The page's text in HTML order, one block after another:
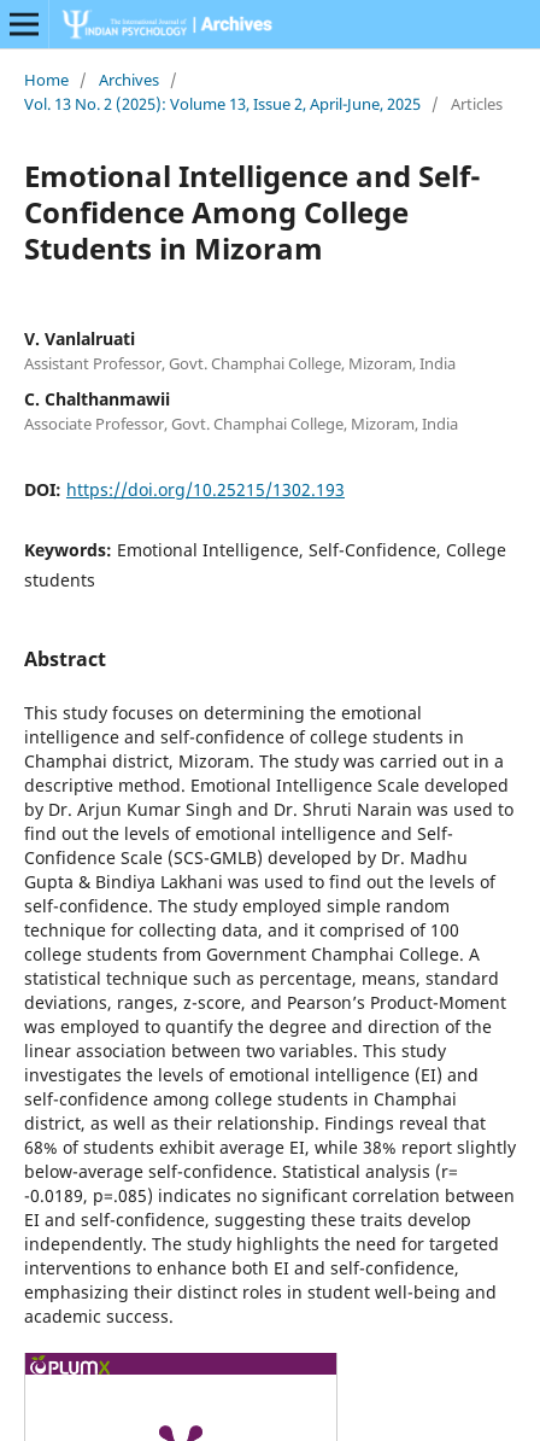
Home / Archives /
Vol. 13 No. 2 (2025): Volume 13, Issue 2, April-June, 2025 / Articles
Emotional Intelligence and Self-
Confidence Among College
Students in Mizoram
V. Vanlalruati
Assistant Professor, Govt. Champhai College, Mizoram, India
C. Chalthanmawii
Associate Professor, Govt. Champhai College, Mizoram, India
DOI: https://doi.org/10.25215/1302.193
Keywords: Emotional Intelligence, Self-Confidence, College
students
Abstract
This study focuses on determining the emotional
intelligence and self-confidence of college students in
Champhai district, Mizoram. The study was carried out in a
descriptive method. Emotional Intelligence Scale developed
by Dr. Arjun Kumar Singh and Dr. Shruti Narain was used to
find out the levels of emotional intelligence and Self-
Confidence Scale (SCS-GMLB) developed by Dr. Madhu
Gupta & Bindiya Lakhani was used to find out the levels of
self-confidence. The study employed simple random
technique for collecting data, and it comprised of 100
college students from Government Champhai College. A
statistical technique such as percentage, means, standard
deviations, ranges, z-score, and Pearson’s Product-Moment
was employed to quantify the degree and direction of the
linear association between two variables. This study
investigates the levels of emotional intelligence (EI) and
self-confidence among college students in Champhai
district, as well as their relationship. Findings reveal that
68% of students exhibit average EI, while 38% report slightly
below-average self-confidence. Statistical analysis (r=
-0.0189, p=.085) indicates no significant correlation between
EI and self-confidence, suggesting these traits develop
independently. The study highlights the need for targeted
interventions to enhance both EI and self-confidence,
emphasizing their distinct roles in student well-being and
academic success.